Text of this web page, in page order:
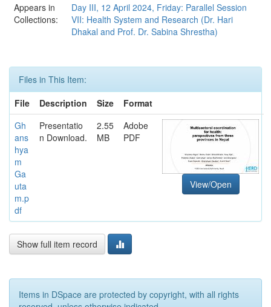
Appears in
Collections:
Day III, 12 April 2024, Friday: Parallel Session
VII: Health System and Research (Dr. Hari
Dhakal and Prof. Dr. Sabina Shrestha)
Files in This Item:
File
Description Size
Format
Gh
ans
hya
m
Ga
uta
m.p
df
Presentatio
n Download.
2.55
MB
Adobe
PDF
View/Open
Show full item record
Items in DSpace are protected by copyright, with all rights